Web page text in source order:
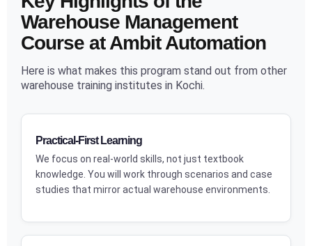
Warehouse Management
Course at Ambit Automation
Here is what makes this program stand out from other
warehouse training institutes in Kochi.
Practical-First Learning
We focus on real-world skills, not just textbook
knowledge. You will work through scenarios and case
studies that mirror actual warehouse environments.